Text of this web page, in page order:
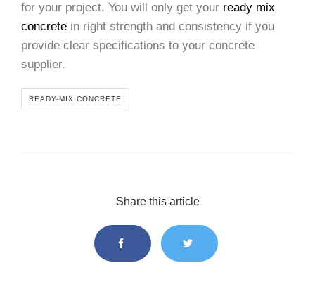
for your project. You will only get your ready mix
concrete in right strength and consistency if you
provide clear specifications to your concrete
supplier.
READY-MIX CONCRETE
Share this article